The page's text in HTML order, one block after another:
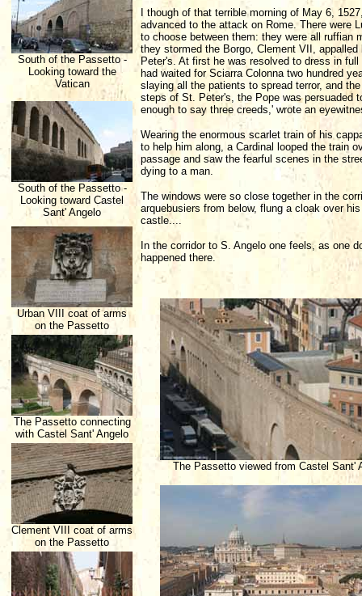
South of the Passetto -
Looking toward the
Vatican
South of the Passetto -
Looking toward Castel
Sant' Angelo
Urban VIII coat of arms
on the Passetto
The Passetto connecting
with Castel Sant' Angelo
Clement VIII coat of arms
on the Passetto
I though of that terrible morning of May 6,
advanced to the attack on Rome. There were
to choose between them: they were all ruffian
they stormed the Borgo, Clement VII,
Peter's. At first he was resolved to dress in
had waited for Sciarra Colonna two hundred
slaying all the patients to spread terror, and
steps of St. Peter's, the Pope was persuaded
enough to say three creeds,' wrote an
Wearing the enormous scarlet train of his
to help him along, a Cardinal looped the train
passage and saw the fearful scenes in the
dying to a man.
The windows were so close together in the
arquebusiers from below, flung a cloak over
castle....
In the corridor to S. Angelo one feels, as one
happened there.
The Passetto viewed from Castel Sant'